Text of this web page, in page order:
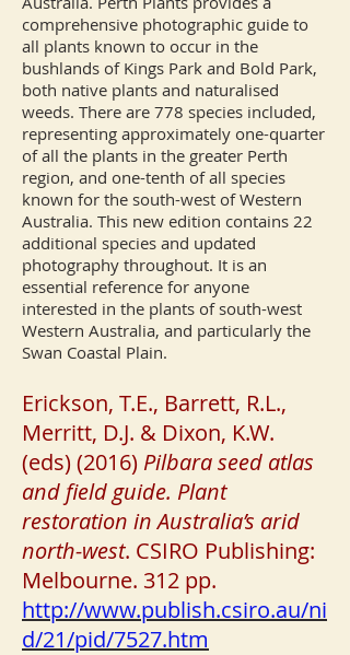
comprehensive photographic guide to
all plants known to occur in the
bushlands of Kings Park and Bold Park,
both native plants and naturalised
weeds. There are 778 species included,
representing approximately one-quarter
of all the plants in the greater Perth
region, and one-tenth of all species
known for the south-west of Western
Australia. This new edition contains 22
additional species and updated
photography throughout. It is an
essential reference for anyone
interested in the plants of south-west
Western Australia, and particularly the
Swan Coastal Plain.
Erickson, T.E., Barrett, R.L.,
Merritt, D.J. & Dixon, K.W.
(eds) (2016) Pilbara seed atlas
and field guide. Plant
restoration in Australia’s arid
north-west. CSIRO Publishing:
Melbourne. 312 pp.
http://www.publish.csiro.au/ni
d/21/pid/7527.htm